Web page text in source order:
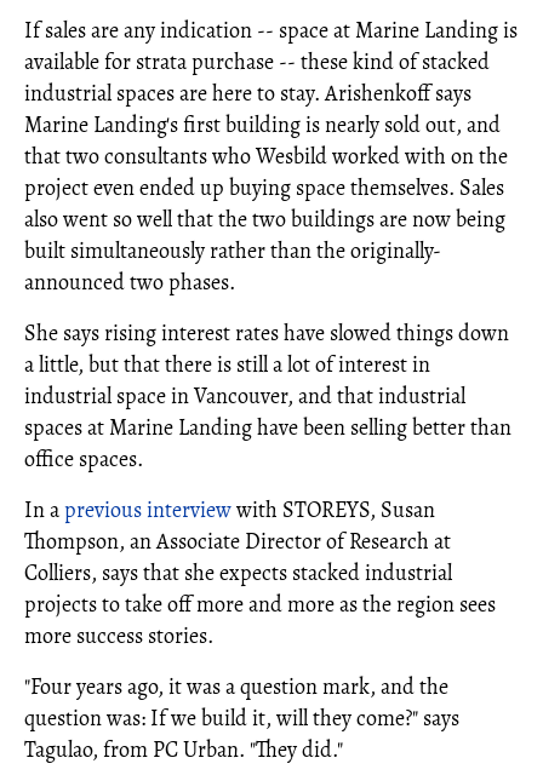
If sales are any indication -- space at Marine Landing is
available for strata purchase -- these kind of stacked
industrial spaces are here to stay. Arishenkoff says
Marine Landing's first building is nearly sold out, and
that two consultants who Wesbild worked with on the
project even ended up buying space themselves. Sales
also went so well that the two buildings are now being
built simultaneously rather than the originally-
announced two phases.
She says rising interest rates have slowed things down
a little, but that there is still a lot of interest in
industrial space in Vancouver, and that industrial
spaces at Marine Landing have been selling better than
office spaces.
In aprevious interviewwith STOREYS, Susan
Thompson, an Associate Director of Research at
Colliers, says that she expects stacked industrial
projects to take off more and more as the region sees
more success stories.
"Four years ago, it was a question mark, and the
question was: If we build it, will they come?" says
Tagulao, from PC Urban. "They did."